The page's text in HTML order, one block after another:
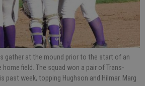
gather at the mound prior to the start of an
field. The squad won a pair of Trans-
past week, topping Hughson and Hilmar. Marg